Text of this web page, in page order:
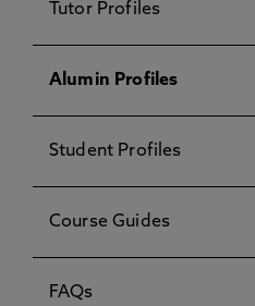
Tutor Profiles
Alumin Profiles
Student Profiles
Course Guides
FAQs